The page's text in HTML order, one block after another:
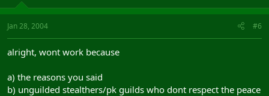
Jan 28, 2004 #6
alright, wont work because
a) the reasons you said
b) unguilded stealthers/pk guilds who dont respect the peace